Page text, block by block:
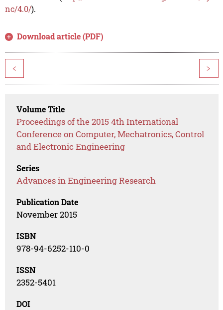
nc/4.0/).
Download article (PDF)
< >
Volume Title
Proceedings of the 2015 4th International
Conference on Computer, Mechatronics, Control
and Electronic Engineering
Series
Advances in Engineering Research
Publication Date
November 2015
ISBN
978-94-6252-110-0
ISSN
2352-5401
DOI